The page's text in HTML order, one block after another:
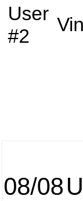
08/08
User
#2